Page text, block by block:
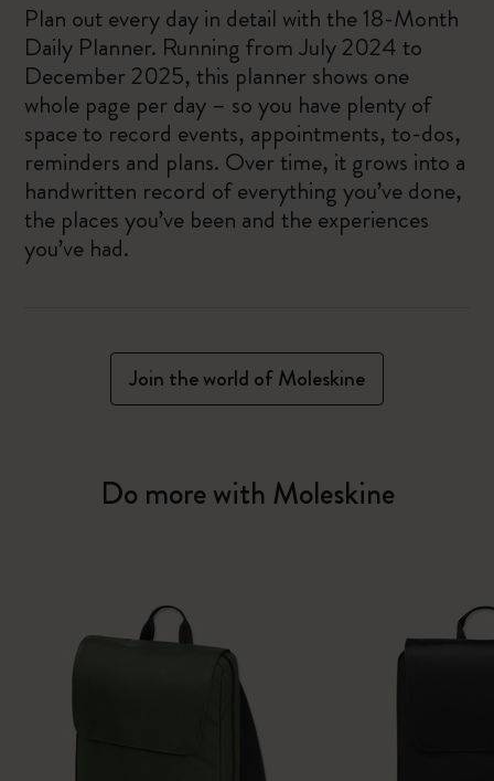
Plan out every day in detail with the 18-Month
Daily Planner. Running from July 2024 to
December 2025, this planner shows one
whole page per day – so you have plenty of
space to record events, appointments, to-dos,
reminders and plans. Over time, it grows into a
handwritten record of everything you’ve done,
the places you’ve been and the experiences
you’ve had.
Join the world of Moleskine
Do more with Moleskine